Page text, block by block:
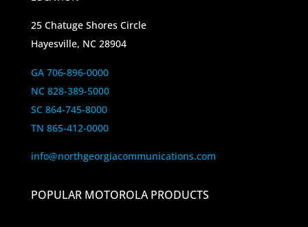
25 Chatuge Shores Circle
Hayesville, NC 28904
GA 706-896-0000
NC 828-389-5000
SC 864-745-8000
TN 865-412-0000
info@northgeorgiacommunications.com
POPULAR MOTOROLA PRODUCTS